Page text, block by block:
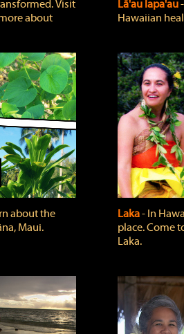
Visit
about
Lā'au lapa'au
Hawaiian
about the
Maui.
Laka‐ In
place. Come
Laka.